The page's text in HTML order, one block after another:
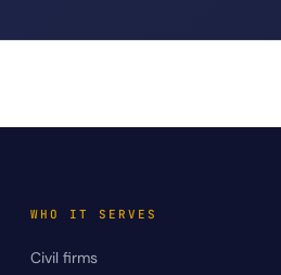
WHO IT SERVES
Civil firms